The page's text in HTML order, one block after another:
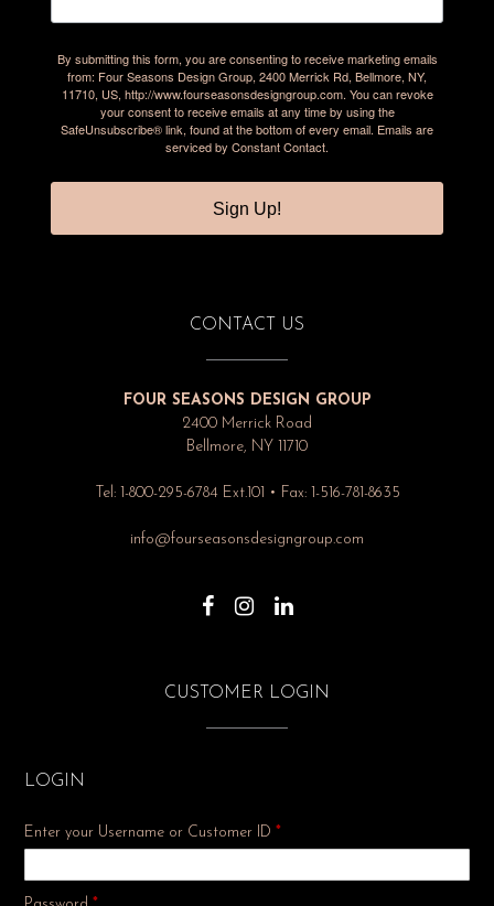
By submitting this form, you are consenting to receive marketing emails
from: Four Seasons Design Group, 2400 Merrick Rd, Bellmore, NY,
11710, US, http://www.fourseasonsdesigngroup.com. You can revoke
your consent to receive emails at any time by using the
SafeUnsubscribe® link, found at the bottom of every email. Emails are
serviced by Constant Contact.
Sign Up!
CONTACT US
FOUR SEASONS DESIGN GROUP
2400 Merrick Road
Bellmore, NY 11710
Tel: 1-800-295-6784 Ext.101 • Fax: 1-516-781-8635
info@fourseasonsdesigngroup.com
CUSTOMER LOGIN
LOGIN
Enter your Username or Customer ID *